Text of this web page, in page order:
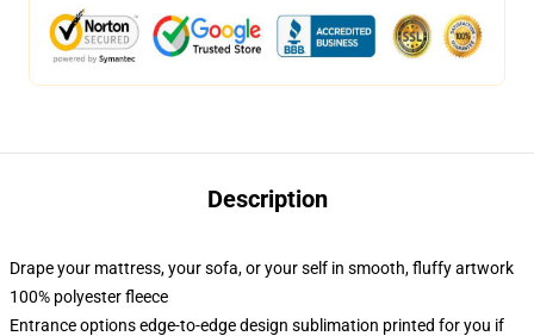
Description
Drape your mattress, your sofa, or your self in smooth, fluffy artwork
100% polyester fleece
Entrance options edge-to-edge design sublimation printed for you if